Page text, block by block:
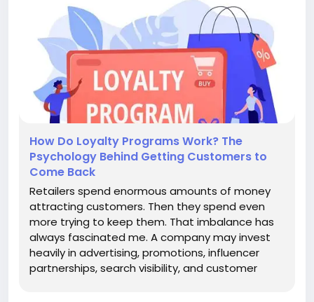
How Do Loyalty Programs Work? The
Psychology Behind Getting Customers to
Come Back
Retailers spend enormous amounts of money
attracting customers. Then they spend even
more trying to keep them. That imbalance has
always fascinated me. A company may invest
heavily in advertising, promotions, influencer
partnerships, search visibility, and customer